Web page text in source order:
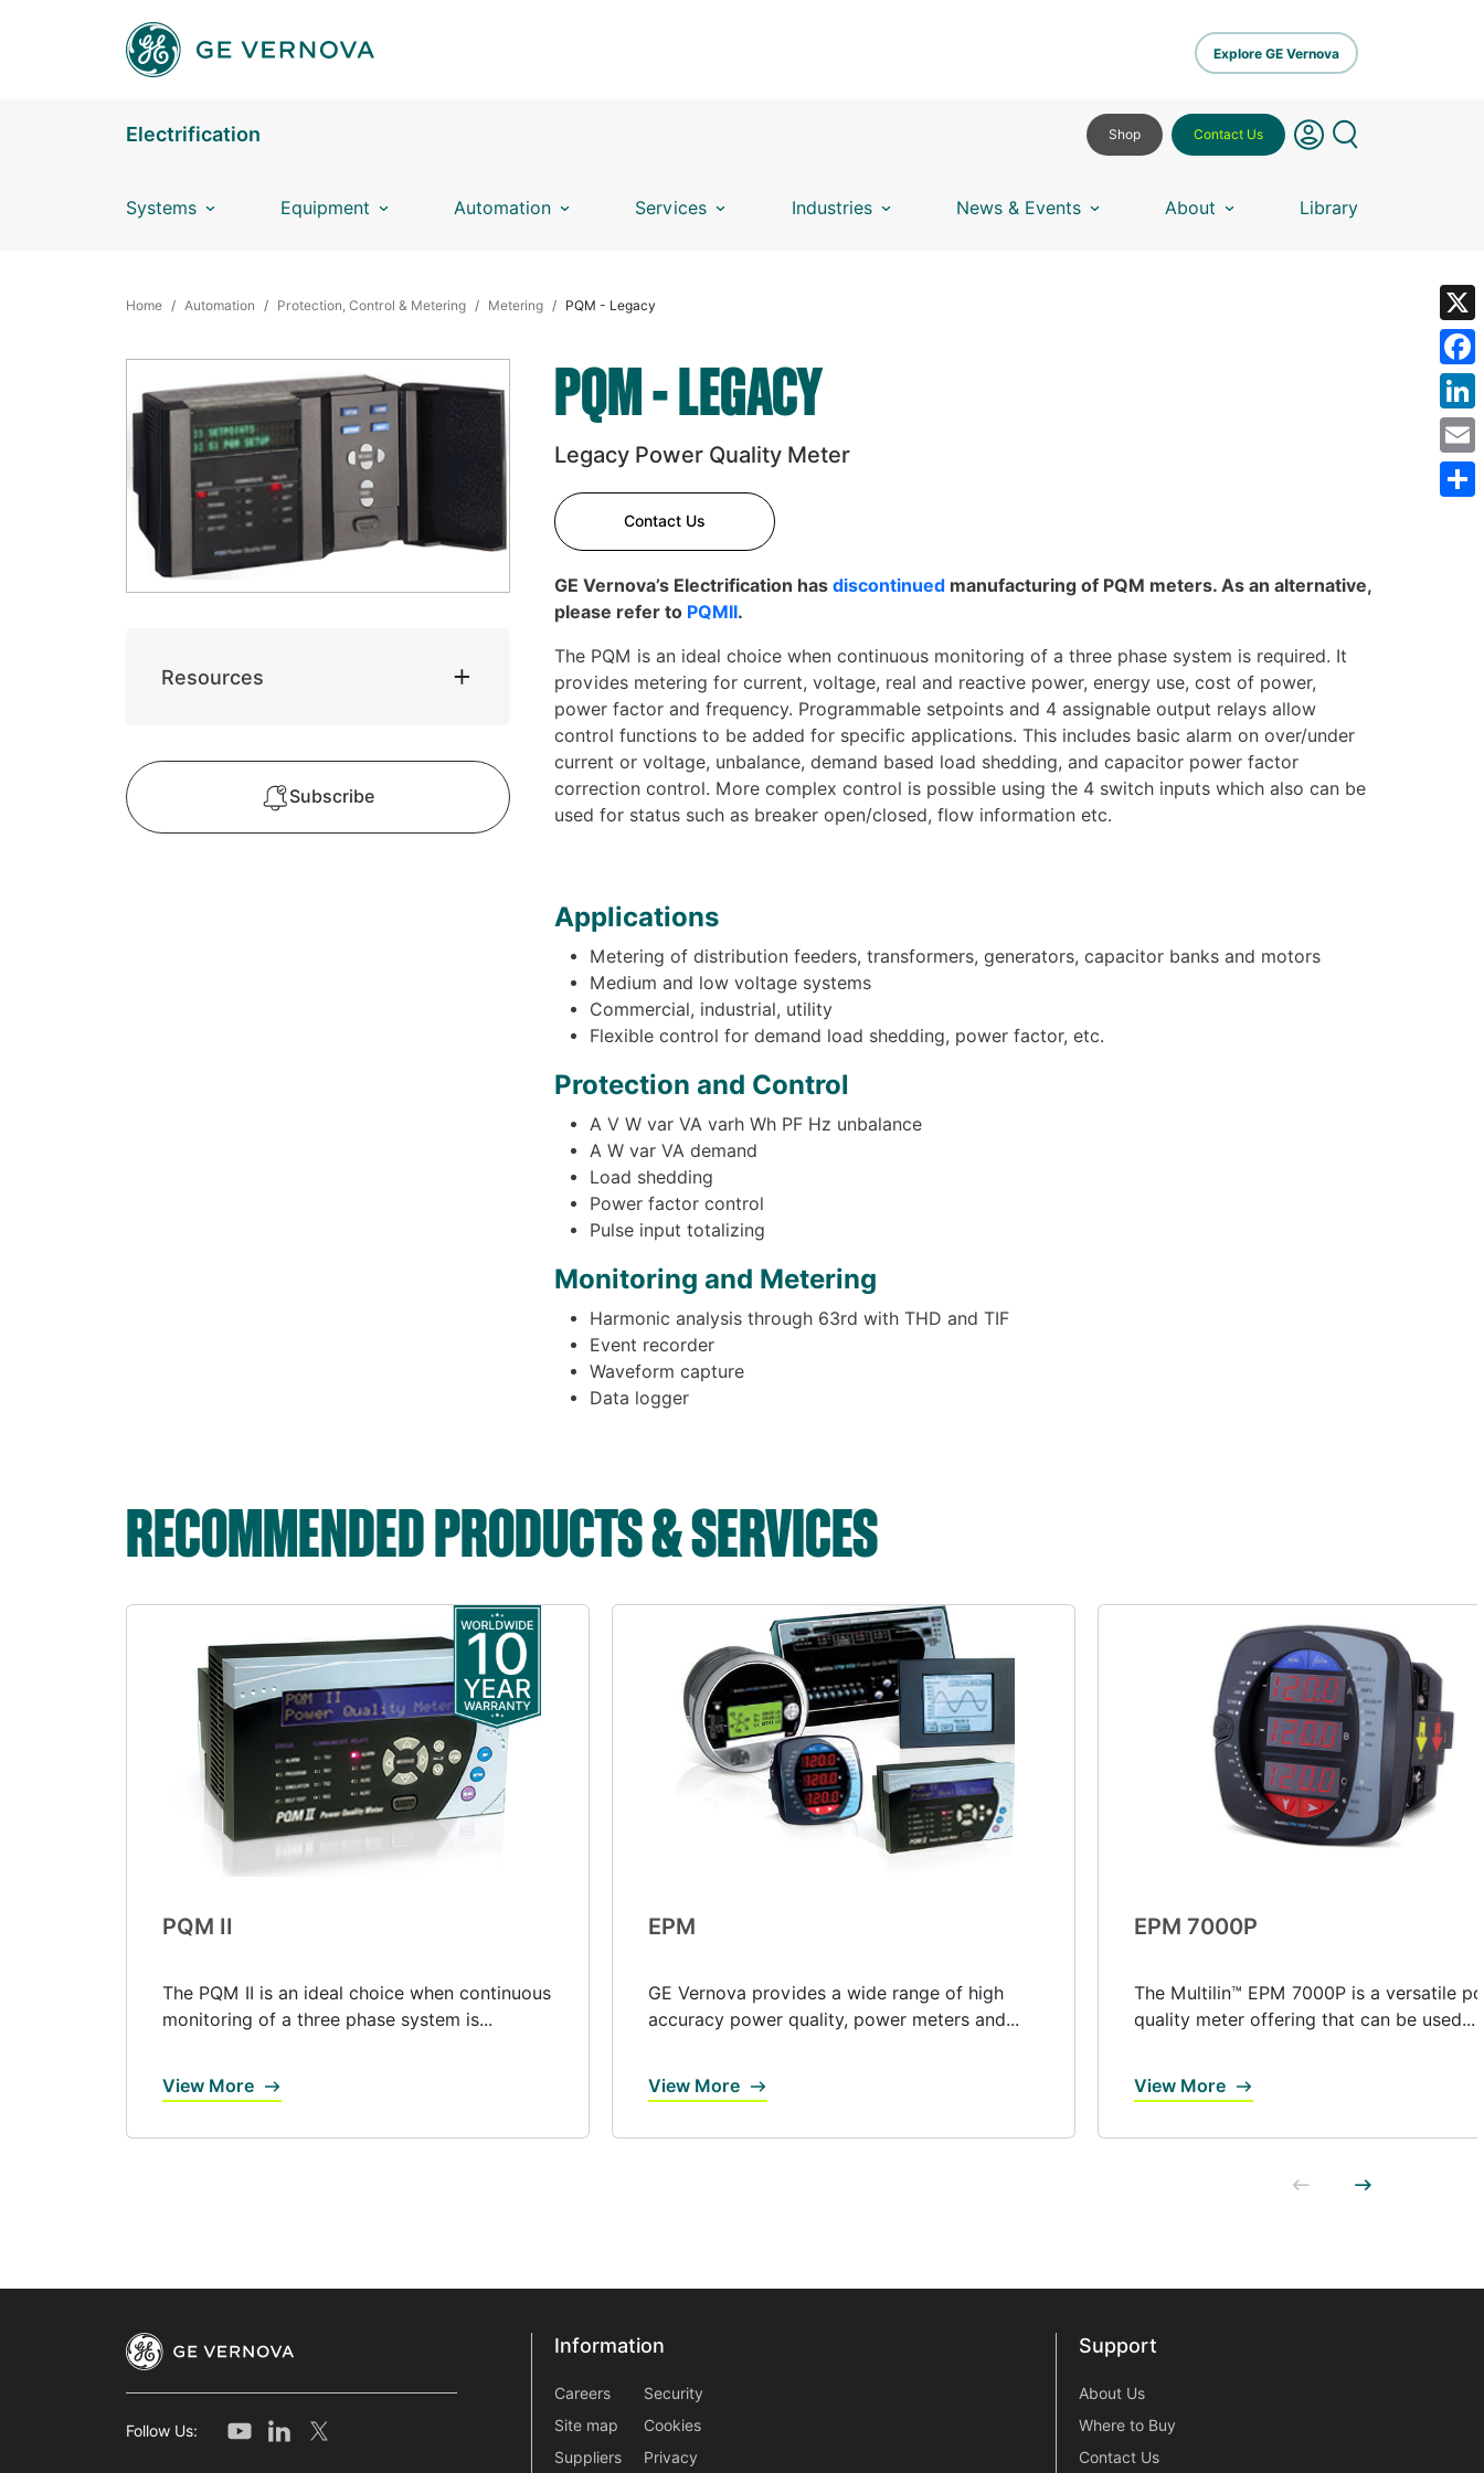
Explore GE Vernova
Electrification
Systems Equipment Automation Services Industries News & Events About Library
Shop Contact Us
BREADCRUMB
Home Automation Protection, Control & Metering Metering PQM - Legacy
Resources
Subscribe
PQM - LEGACY
Legacy Power Quality Meter
Contact Us
GE Vernova’s Electrification has discontinued manufacturing of PQM meters. As an alternative,
please refer to PQMII.
The PQM is an ideal choice when continuous monitoring of a three phase system is required. It
provides metering for current, voltage, real and reactive power, energy use, cost of power,
power factor and frequency. Programmable setpoints and 4 assignable output relays allow
control functions to be added for specific applications. This includes basic alarm on over/under
current or voltage, unbalance, demand based load shedding, and capacitor power factor
correction control. More complex control is possible using the 4 switch inputs which also can be
used for status such as breaker open/closed, flow information etc.
Applications
Metering of distribution feeders, transformers, generators, capacitor banks and motors
Medium and low voltage systems
Commercial, industrial, utility
Flexible control for demand load shedding, power factor, etc.
Protection and Control
A V W var VA varh Wh PF Hz unbalance
A W var VA demand
Load shedding
Power factor control
Pulse input totalizing
Monitoring and Metering
Harmonic analysis through 63rd with THD and TIF
Event recorder
Waveform capture
Data logger
RECOMMENDED PRODUCTS & SERVICES
PQM II
The PQM II is an ideal choice when continuous
monitoring of a three phase system is...
View More
EPM
GE Vernova provides a wide range of high
accuracy power quality, power meters and...
View More
EPM 7000P
The Multilin™ EPM 7000P is a versatile
quality meter offering that can be used...
View More
Follow Us:
Information
Information
Careers
Site map
Suppliers
information2
Security
Cookies
Privacy
Support
Support
About Us
Where to Buy
Contact Us
X